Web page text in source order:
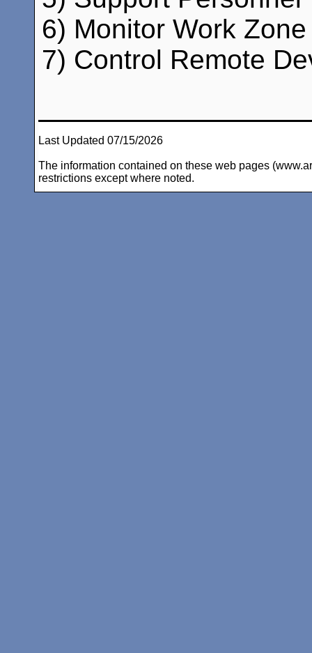
6) Monitor Work
7) Control Remote
Last Updated 07/15/2026
The information contained on these web pages
restrictions except where noted.